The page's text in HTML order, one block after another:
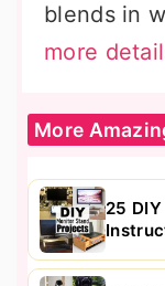
blends in
more
More
25